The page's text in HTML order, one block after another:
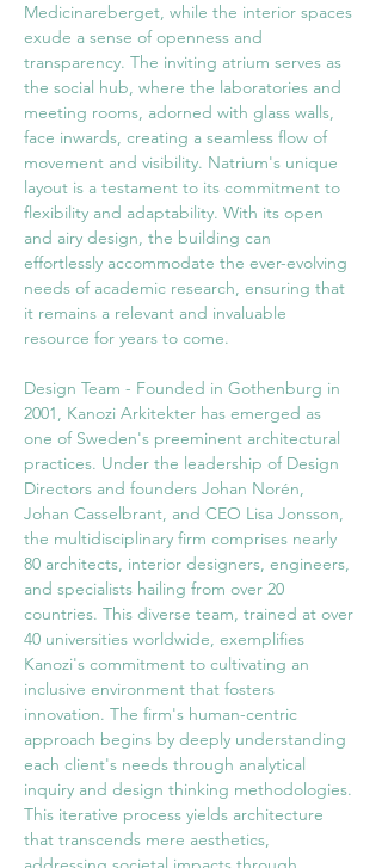
Medicinareberget, while the interior spaces
exude a sense of openness and
transparency. The inviting atrium serves as
the social hub, where the laboratories and
meeting rooms, adorned with glass walls,
face inwards, creating a seamless flow of
movement and visibility. Natrium's unique
layout is a testament to its commitment to
flexibility and adaptability. With its open
and airy design, the building can
effortlessly accommodate the ever-evolving
needs of academic research, ensuring that
it remains a relevant and invaluable
resource for years to come.
Design Team - Founded in Gothenburg in
2001, Kanozi Arkitekter has emerged as
one of Sweden's preeminent architectural
practices. Under the leadership of Design
Directors and founders Johan Norén,
Johan Casselbrant, and CEO Lisa Jonsson,
the multidisciplinary firm comprises nearly
80 architects, interior designers, engineers,
and specialists hailing from over 20
countries. This diverse team, trained at over
40 universities worldwide, exemplifies
Kanozi's commitment to cultivating an
inclusive environment that fosters
innovation. The firm's human-centric
approach begins by deeply understanding
each client's needs through analytical
inquiry and design thinking methodologies.
This iterative process yields architecture
that transcends mere aesthetics,